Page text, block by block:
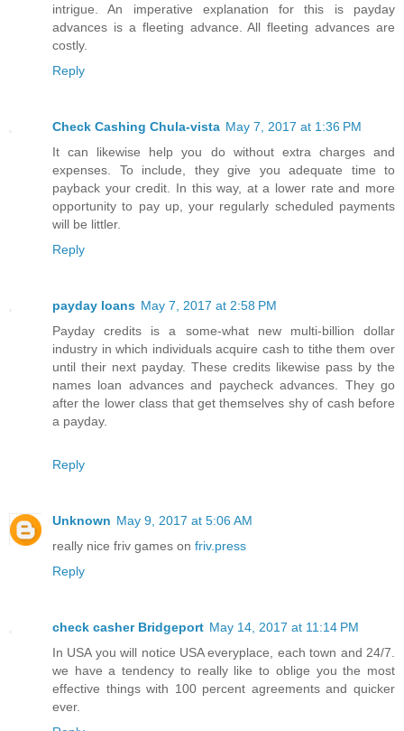
intrigue. An imperative explanation for this is payday
advances is a fleeting advance. All fleeting advances are
costly.
Reply
Check Cashing Chula-vista May 7, 2017 at 1:36 PM
It can likewise help you do without extra charges and
expenses. To include, they give you adequate time to
payback your credit. In this way, at a lower rate and more
opportunity to pay up, your regularly scheduled payments
will be littler.
Reply
payday loans May 7, 2017 at 2:58 PM
Payday credits is a some-what new multi-billion dollar
industry in which individuals acquire cash to tithe them over
until their next payday. These credits likewise pass by the
names loan advances and paycheck advances. They go
after the lower class that get themselves shy of cash before
a payday.
Reply
Unknown May 9, 2017 at 5:06 AM
really nice friv games on friv.press
Reply
check casher Bridgeport May 14, 2017 at 11:14 PM
In USA you will notice USA everyplace, each town and 24/7.
we have a tendency to really like to oblige you the most
effective things with 100 percent agreements and quicker
ever.